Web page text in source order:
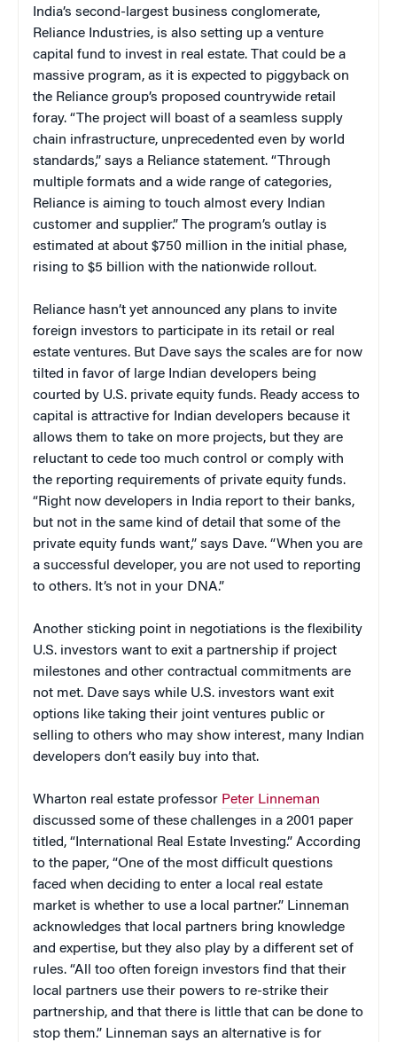
India’s second-largest business conglomerate,
Reliance Industries, is also setting up a venture
capital fund to invest in real estate. That could be a
massive program, as it is expected to piggyback on
the Reliance group’s proposed countrywide retail
foray. “The project will boast of a seamless supply
chain infrastructure, unprecedented even by world
standards,” says a Reliance statement. “Through
multiple formats and a wide range of categories,
Reliance is aiming to touch almost every Indian
customer and supplier.” The program’s outlay is
estimated at about $750 million in the initial phase,
rising to $5 billion with the nationwide rollout.
Reliance hasn’t yet announced any plans to invite
foreign investors to participate in its retail or real
estate ventures. But Dave says the scales are for now
tilted in favor of large Indian developers being
courted by U.S. private equity funds. Ready access to
capital is attractive for Indian developers because it
allows them to take on more projects, but they are
reluctant to cede too much control or comply with
the reporting requirements of private equity funds.
“Right now developers in India report to their banks,
but not in the same kind of detail that some of the
private equity funds want,” says Dave. “When you are
a successful developer, you are not used to reporting
to others. It’s not in your DNA.”
Another sticking point in negotiations is the flexibility
U.S. investors want to exit a partnership if project
milestones and other contractual commitments are
not met. Dave says while U.S. investors want exit
options like taking their joint ventures public or
selling to others who may show interest, many Indian
developers don’t easily buy into that.
Wharton real estate professor Peter Linneman
discussed some of these challenges in a 2001 paper
titled, “International Real Estate Investing.” According
to the paper, “One of the most difficult questions
faced when deciding to enter a local real estate
market is whether to use a local partner.” Linneman
acknowledges that local partners bring knowledge
and expertise, but they also play by a different set of
rules. “All too often foreign investors find that their
local partners use their powers to re-strike their
partnership, and that there is little that can be done to
stop them.” Linneman says an alternative is for